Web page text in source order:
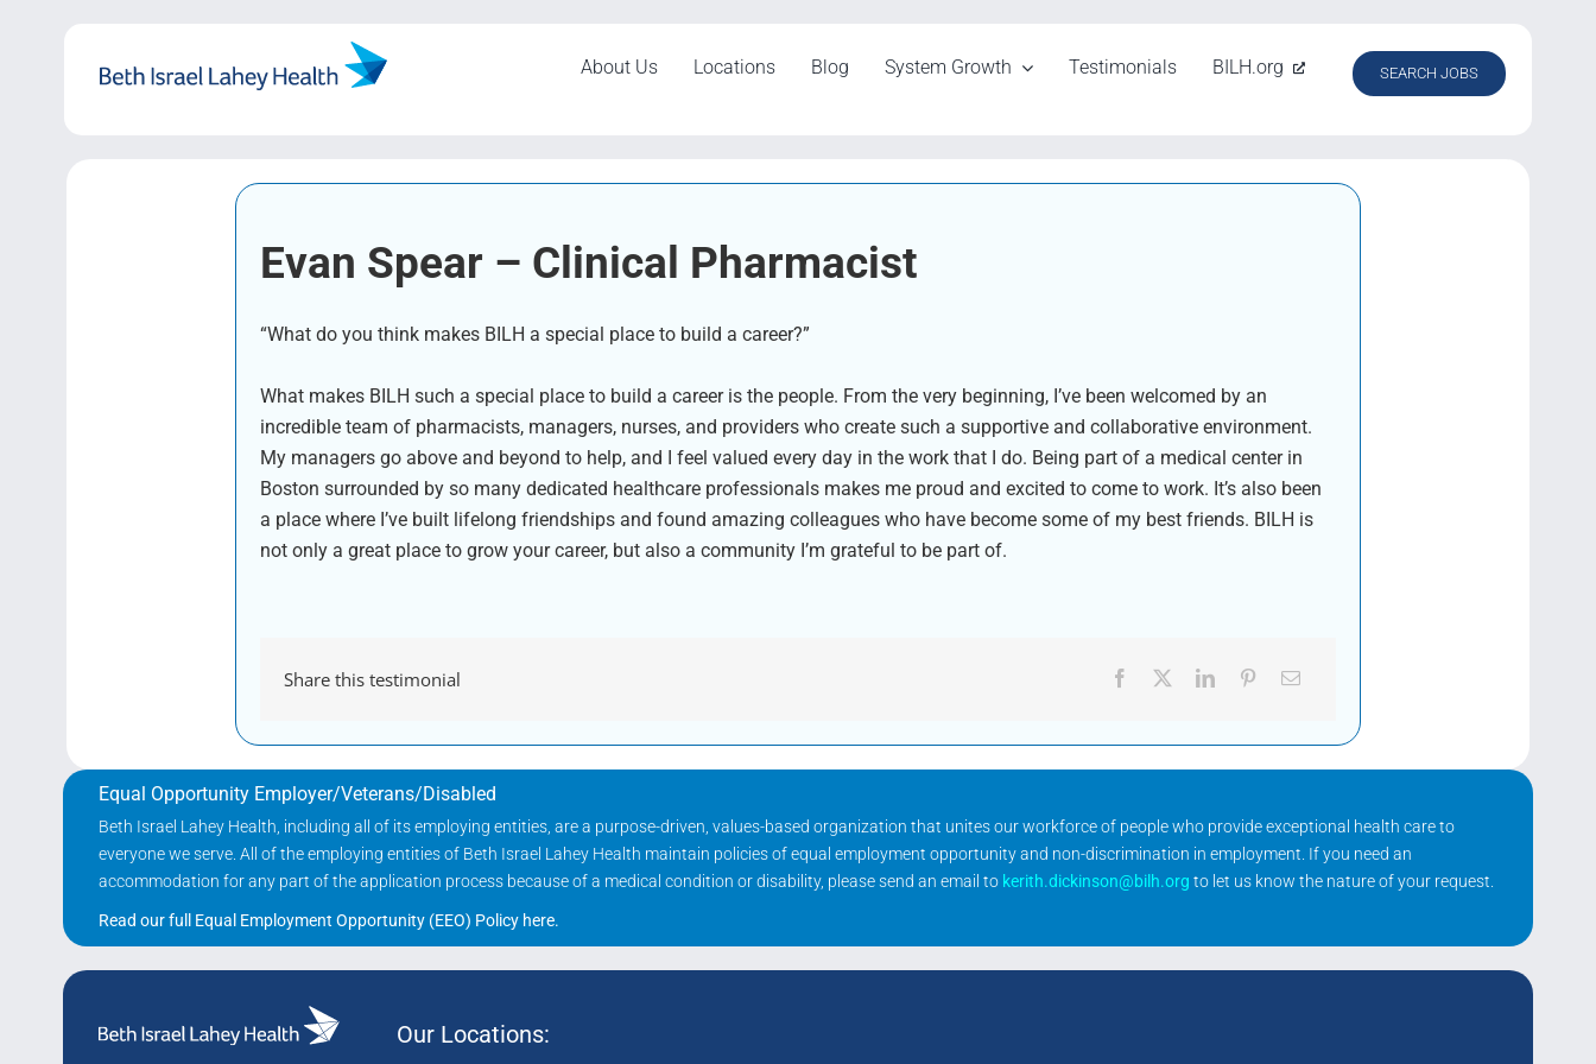
About Us Locations Blog System Growth Testimonials BILH.org SEARCH JOBS
Evan Spear – Clinical Pharmacist
“What do you think makes BILH a special place to build a career?”
What makes BILH such a special place to build a career is the people. From the very beginning, I’ve been welcomed by an
incredible team of pharmacists, managers, nurses, and providers who create such a supportive and collaborative environment.
My managers go above and beyond to help, and I feel valued every day in the work that I do. Being part of a medical center in
Boston surrounded by so many dedicated healthcare professionals makes me proud and excited to come to work. It’s also been
a place where I’ve built lifelong friendships and found amazing colleagues who have become some of my best friends. BILH is
not only a great place to grow your career, but also a community I’m grateful to be part of.
Share this testimonial
Equal Opportunity Employer/Veterans/Disabled
Beth Israel Lahey Health, including all of its employing entities, are a purpose-driven, values-based organization that unites our workforce of people who provide exceptional health care to
everyone we serve. All of the employing entities of Beth Israel Lahey Health maintain policies of equal employment opportunity and non-discrimination in employment. If you need an
accommodation for any part of the application process because of a medical condition or disability, please send an email to kerith.dickinson@bilh.org to let us know the nature of your request.
Read our full Equal Employment Opportunity (EEO) Policy here.
Our Locations: